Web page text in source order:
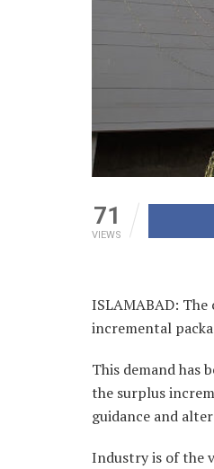
71
VIEWS
ISLAMABAD:
incremental
This demand has
the surplus
guidance and
Industry is of the